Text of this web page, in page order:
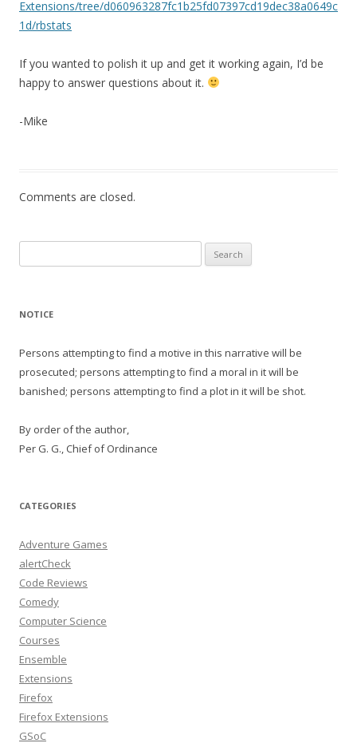
Extensions/tree/d060963287fc1b25fd07397cd19dec38a0649c
1d/rbstats
If you wanted to polish it up and get it working again, I’d be
happy to answer questions about it.
-Mike
Comments are closed.
for:
NOTICE
Persons attempting to find a motive in this narrative will be
prosecuted; persons attempting to find a moral in it will be
banished; persons attempting to find a plot in it will be shot.
By order of the author,
Per G. G., Chief of Ordinance
CATEGORIES
Adventure Games
alertCheck
Code Reviews
Comedy
Computer Science
Courses
Ensemble
Extensions
Firefox
Firefox Extensions
GSoC